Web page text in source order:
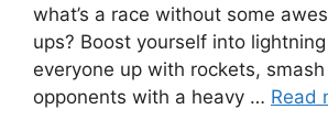
what’s a race without some
ups? Boost yourself into
everyone up with rockets,
opponents with a heavy … Read